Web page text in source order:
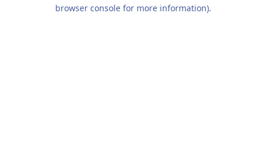
browser console for more information).